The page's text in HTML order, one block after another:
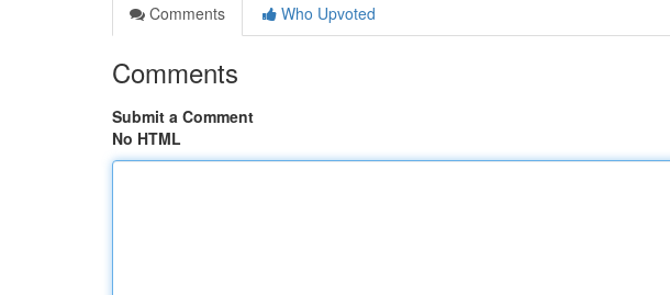
Comments
Who Upvoted
Comments
Submit a Comment
No HTML